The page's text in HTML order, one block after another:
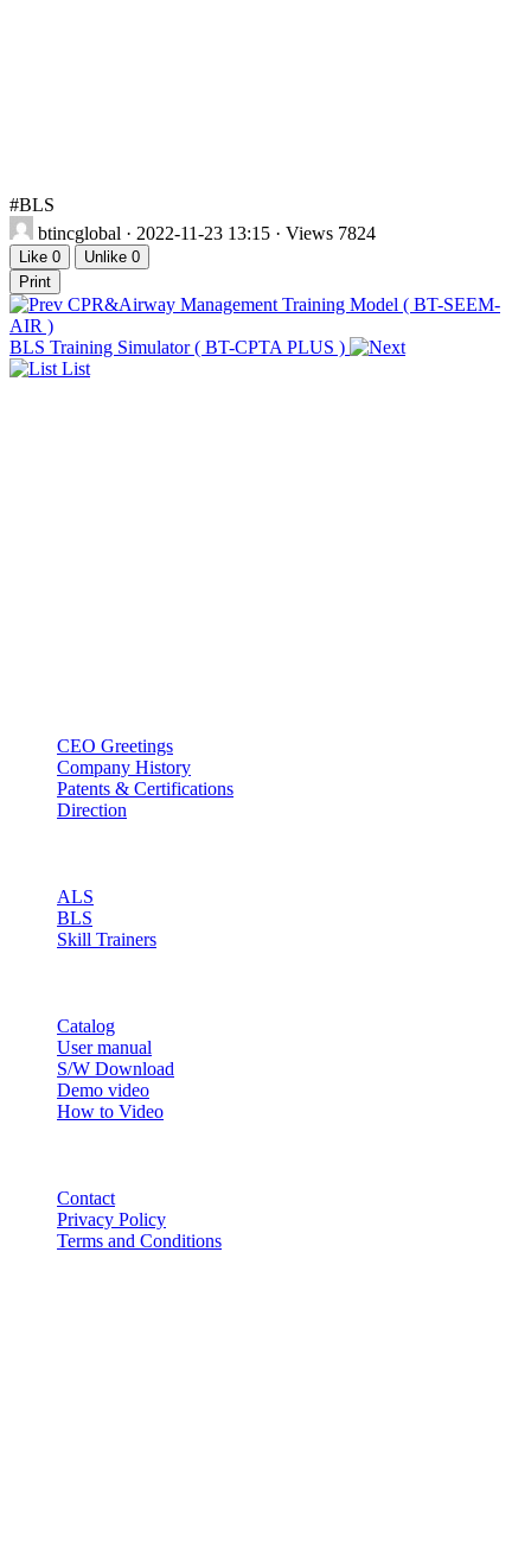
#BLS
btincglobal · 2022-11-23 13:15 · Views 7824
Like 0 Unlike 0
Print
CPR&Airway Management Training Model ( BT-SEEM-
AIR )
BLS Training Simulator ( BT-CPTA PLUS )
List
CEO Greetings
Company History
Patents & Certifications
Direction
ALS
BLS
Skill Trainers
Catalog
User manual
S/W Download
Demo video
How to Video
Contact
Privacy Policy
Terms and Conditions